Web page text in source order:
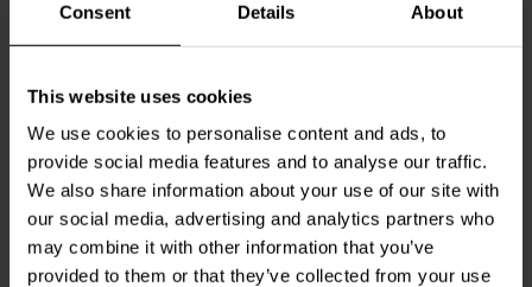
Consent Details About
This website uses cookies
We use cookies to personalise content and ads, to
provide social media features and to analyse our traffic.
We also share information about your use of our site with
our social media, advertising and analytics partners who
may combine it with other information that you’ve
provided to them or that they’ve collected from your use
Screw Black | 3.3 mm x
25.4 mm
4 reviews
100+ In stock
19.1 mm
7 reviews
100+ In stock